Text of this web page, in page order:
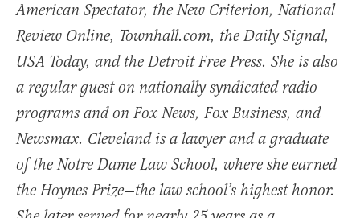
American Spectator, the New Criterion, National
Review Online, Townhall.com, the Daily Signal,
USA Today, and the Detroit Free Press. She is also
a regular guest on nationally syndicated radio
programs and on Fox News, Fox Business, and
Newsmax. Cleveland is a lawyer and a graduate
of the Notre Dame Law School, where she earned
the Hoynes Prize—the law school’s highest honor.